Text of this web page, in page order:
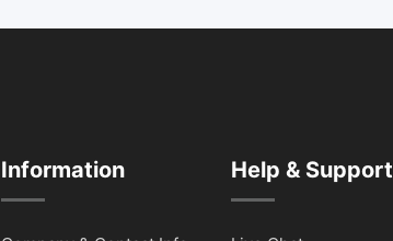
Information Help & Support